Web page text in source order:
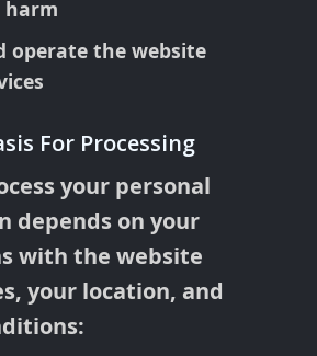
harm
operate the website
For Processing
your personal
depends on your
with the website
your location, and